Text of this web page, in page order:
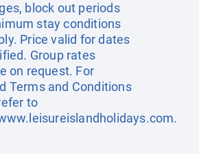
block out periods
stay conditions
Price valid for dates
Group rates
on request. For
Terms and Conditions
to
.